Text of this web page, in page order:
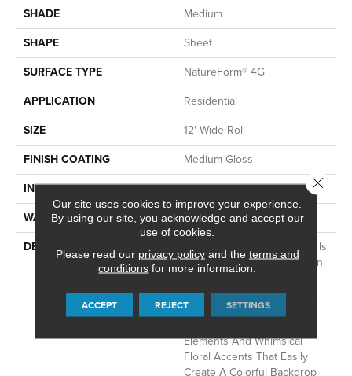
SHADE
Medium
SHAPE
Sheet
SURFACE TYPE
NatureForm® 4G
APPLICATION
Residential
SIZE
12' Wide Roll
FINISH COATING
Medium Gloss
INSTALLATION METHOD
Loose Lay
WARRANTY
10 Yr Residential
DESCRIPTION
Intricately Crafted, Tapestry Is
A Unique Decorative Pattern
That Combines Color With
Symmetry. This Continuous,
All-Over Design Features
Elements And Whimsical
Floral Accents That Easily
Create A Colorful Backdrop
Our site uses cookies to improve your experience.
By using our site, you acknowledge and accept our
use of cookies.
Please read our privacy policyand the terms and
conditions for more information.
ACCEPT REJECT SETTINGS
Close